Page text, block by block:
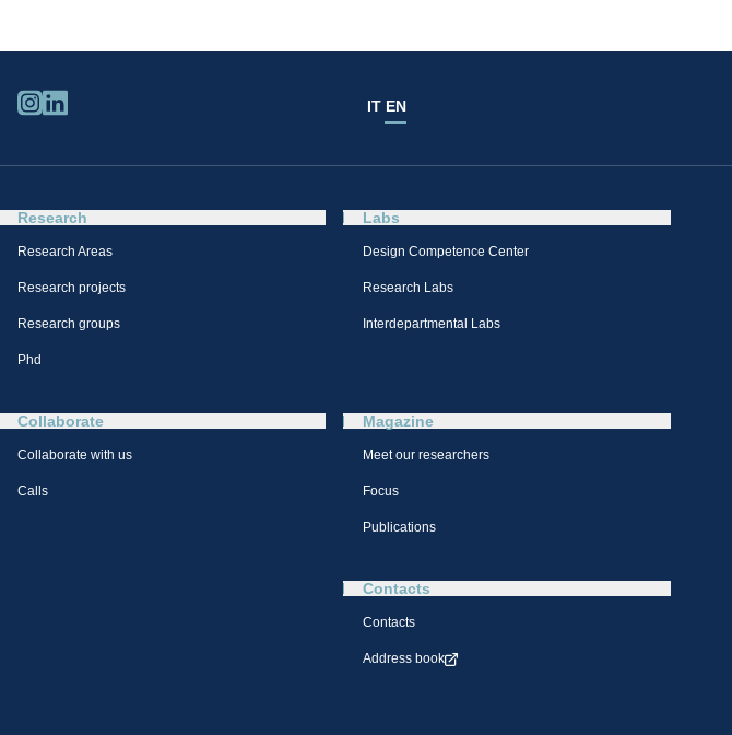
IT EN
Research
Research Areas
Research projects
Research groups
Phd
Labs
Design Competence Center​
Research Labs
Interdepartmental Labs
Collaborate
Collaborate with us
Calls
Magazine
Meet our researchers
Focus
Publications
Contacts
Contacts
Address book